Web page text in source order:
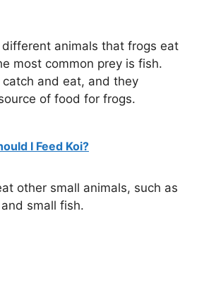
animals that frogs eat
most common prey is fish.
catch and eat, and they
of food for frogs.
I Feed Koi?
other small animals, such as
small fish.